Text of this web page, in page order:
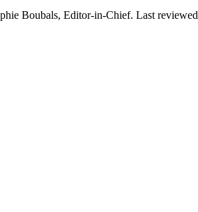
Boubals, Editor-in-Chief. Last reviewed